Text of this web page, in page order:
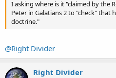
e
r
I asking where is it "claimed by the
Peter in Galatians 2 to "check" that
doctrine."
@Right Divider
Right Divider